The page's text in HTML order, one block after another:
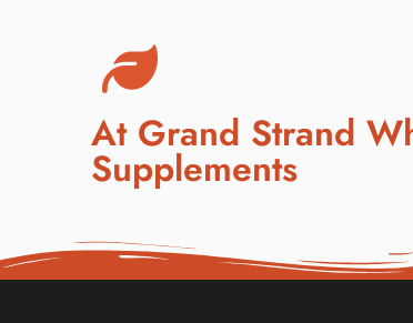
At Grand Strand
Supplements